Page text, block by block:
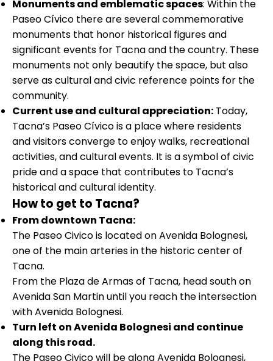
Monuments and emblematic spaces: Within the
Paseo Cívico there are several commemorative
monuments that honor historical figures and
significant events for Tacna and the country. These
monuments not only beautify the space, but also
serve as cultural and civic reference points for the
community.
Current use and cultural appreciation: Today,
Tacna’s Paseo Cívico is a place where residents
and visitors converge to enjoy walks, recreational
activities, and cultural events. It is a symbol of civic
pride and a space that contributes to Tacna’s
historical and cultural identity.
How to get to Tacna?
From downtown Tacna:
The Paseo Civico is located on Avenida Bolognesi,
one of the main arteries in the historic center of
Tacna.
From the Plaza de Armas of Tacna, head south on
Avenida San Martin until you reach the intersection
with Avenida Bolognesi.
Turn left on Avenida Bolognesi and continue
along this road.
The Paseo Civico will be along Avenida Bolognesi,